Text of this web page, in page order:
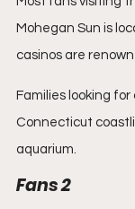
Mohegan Sun is
casinos are
Families looking
Connecticut
aquarium.
Fans 2